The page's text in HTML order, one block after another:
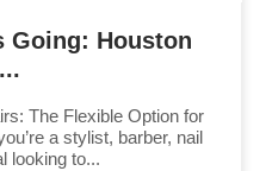
Going: Houston
The Flexible Option for
a stylist, barber, nail
looking to...